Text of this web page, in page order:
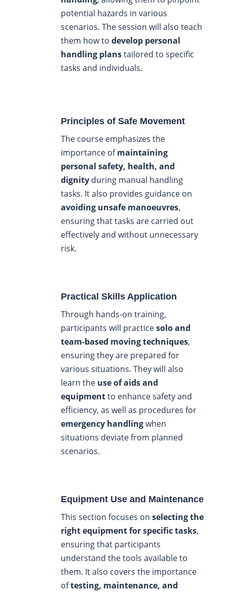
potential hazards in various
scenarios. The session will also teach
them how to develop personal
handling planstailored to specific
tasks and individuals.
Principles of Safe Movement
The course emphasizes the
importance ofmaintaining
personal safety, health, and
dignityduring manual handling
tasks. It also provides guidance on
avoiding unsafe manoeuvres,
ensuring that tasks are carried out
effectively and without unnecessary
risk.
Practical Skills Application
Through hands-on training,
participants will practicesolo and
team-based moving techniques,
ensuring they are prepared for
various situations. They will also
learn the use of aids and
equipmentto enhance safety and
efficiency, as well as procedures for
emergency handlingwhen
situations deviate from planned
scenarios.
Equipment Use and Maintenance
This section focuses on selecting the
right equipment for specific tasks,
ensuring that participants
understand the tools available to
them. It also covers the importance
oftesting, maintenance, and